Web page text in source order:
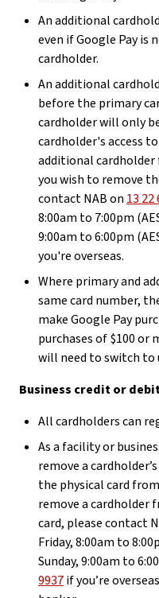
An additional
even if Google Pay is
cardholder.
An additional
before the primary
cardholder will only
cardholder's access
additional
you wish to remove
contact NAB on13 22
8:00am to 7:00pm
9:00am to 6:00pm
you're overseas.
Where primary and
same card number,
make Google Pay
purchases of $100
will need to switch to
Business credit or
All cardholders can
As a facility or
remove a
the physical card
remove a cardholder
card, please contact
Friday, 8:00am to
Sunday, 9:00am to
9937if you’re